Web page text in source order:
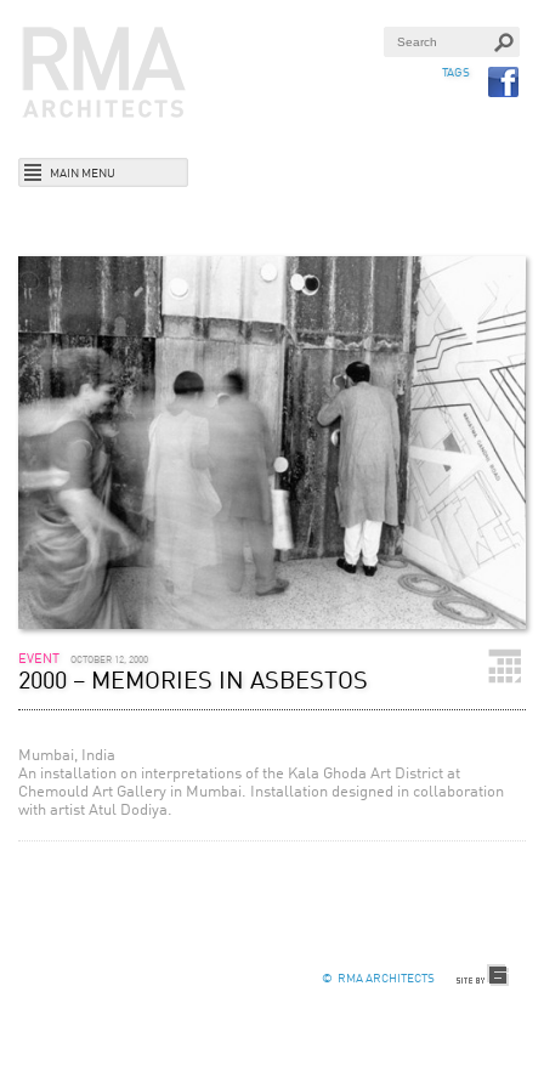
TAGS
MAIN MENU
EVENT OCTOBER 12, 2000
2000 – MEMORIES IN ASBESTOS
Mumbai, India
An installation on interpretations of the Kala Ghoda Art District at
Chemould Art Gallery in Mumbai. Installation designed in collaboration
with artist Atul Dodiya.
© RMA ARCHITECTS